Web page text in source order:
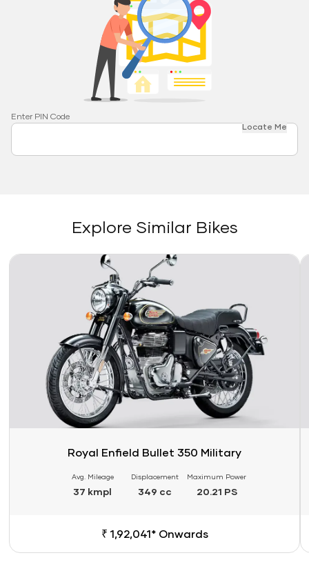
Enter PIN Code
Locate Me
Explore Similar Bikes
Link
Royal Enfield Bullet 350 Military
Avg. Mileage
37 kmpl
Displacement
349 cc
Maximum Power
20.21 PS
₹ 1,92,041* Onwards